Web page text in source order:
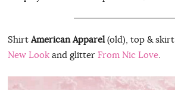
Shirt American Apparel(old), top & skirt
New Lookand glitter From Nic Love.